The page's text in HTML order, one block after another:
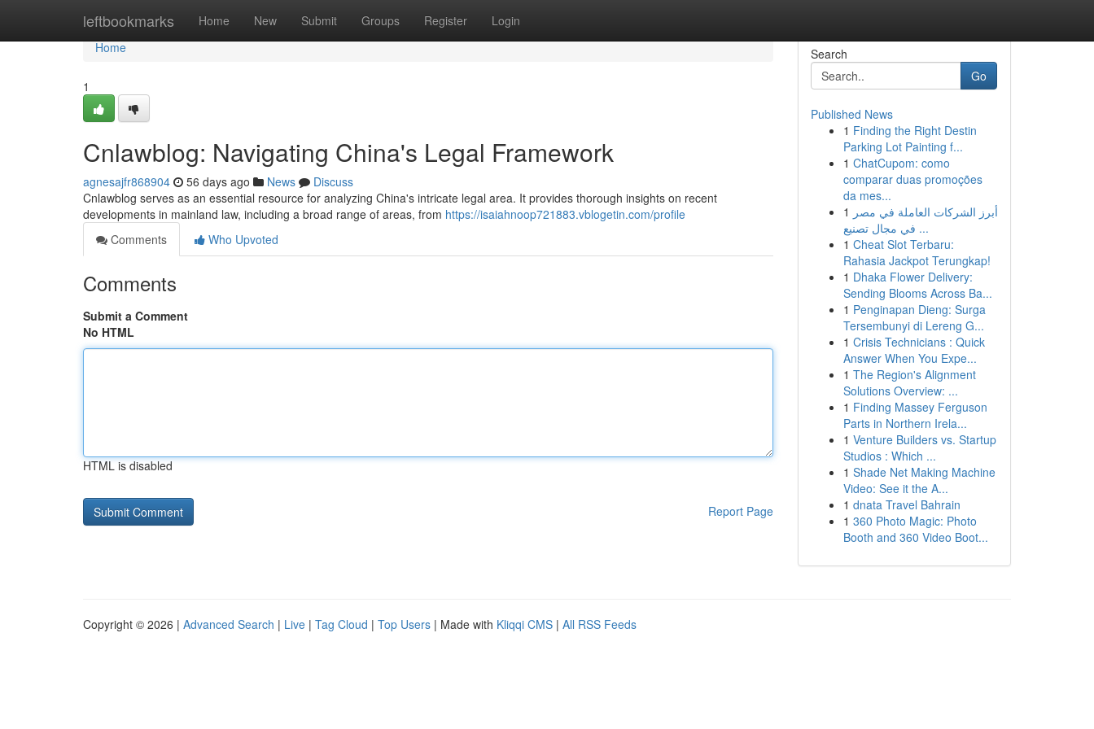
leftbookmarks Home New Submit Groups Register Login
Home
Home
1
Cnlawblog: Navigating China's Legal Framework
agnesajfr868904 56 days ago News
Discuss
Cnlawblog serves as an essential resource for analyzing China's intricate legal area. It provides thorough insights on recent
developments in mainland law, including a broad range of areas, from https://isaiahnoop721883.vblogetin.com/profile
Comments
Who Upvoted
Comments
Submit a Comment
No HTML
HTML is disabled
Report Page
Search
Go
Published News
1 Finding the Right Destin
Parking Lot Painting f...
1 ChatCupom: como
comparar duas promoções
da mes...
1 أبرز الشركات العاملة في مصر
في مجال تصنيع ...
1 Cheat Slot Terbaru:
Rahasia Jackpot Terungkap!
1 Dhaka Flower Delivery:
Sending Blooms Across Ba...
1 Penginapan Dieng: Surga
Tersembunyi di Lereng G...
1 Crisis Technicians : Quick
Answer When You Expe...
1 The Region's Alignment
Solutions Overview: ...
1 Finding Massey Ferguson
Parts in Northern Irela...
1 Venture Builders vs. Startup
Studios : Which ...
1 Shade Net Making Machine
Video: See it the A...
1 dnata Travel Bahrain
1 360 Photo Magic: Photo
Booth and 360 Video Boot...
Copyright © 2026 | Advanced Search | Live | Tag Cloud | Top Users | Made with Kliqqi CMS | All RSS Feeds